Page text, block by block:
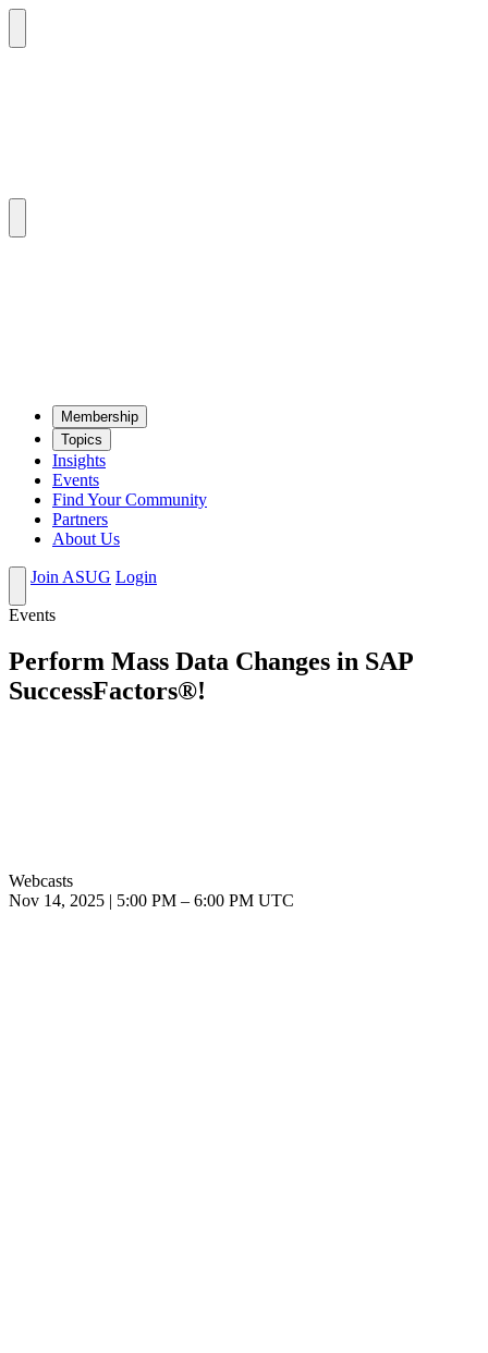
Mem­ber­ship
Top­ics
Insights
Events
Find Your Community
Partners
About Us
Join ASUG Login
Events
Perform Mass Data Changes in SAP
SuccessFactors®!
Webcasts
Nov 14, 2025
5:00 PM – 6:00 PM UTC